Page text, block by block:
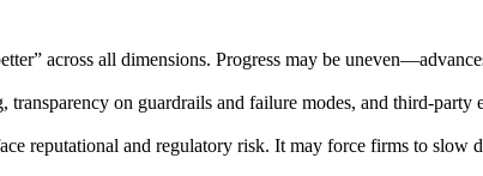
across all dimensions. Progress may be
on guardrails and failure modes, and third-
reputational and regulatory risk. It may force firms to slow